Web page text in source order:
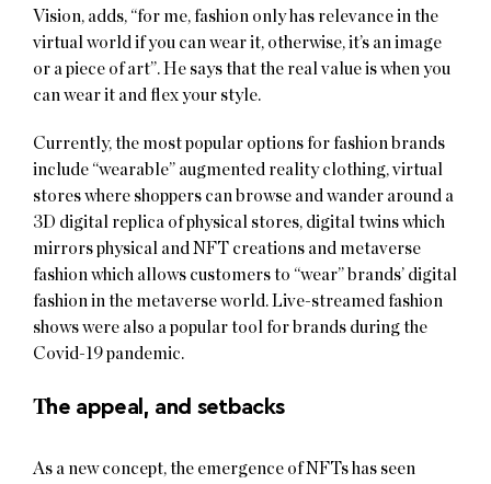
Vision, adds, “for me, fashion only has relevance in the
virtual world if you can wear it, otherwise, it’s an image
or a piece of art”. He says that the real value is when you
can wear it and flex your style.
Currently, the most popular options for fashion brands
include “wearable” augmented reality clothing, virtual
stores where shoppers can browse and wander around a
3D digital replica of physical stores, digital twins which
mirrors physical and NFT creations and metaverse
fashion which allows customers to “wear” brands’ digital
fashion in the metaverse world. Live-streamed fashion
shows were also a popular tool for brands during the
Covid-19 pandemic.
The appeal, and setbacks
As a new concept, the emergence of NFTs has seen